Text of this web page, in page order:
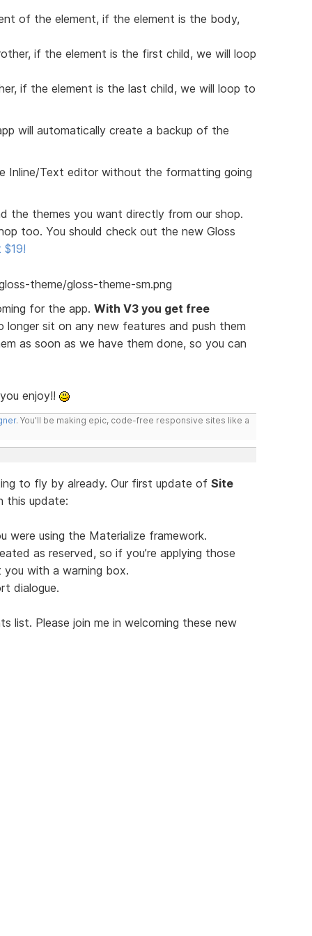
of the element, if the element is the body,
if the element is the first child, we will loop
if the element is the last child, we will loop to
will automatically create a backup of the
Inline/Text editor without the formatting going
the themes you want directly from our shop.
too. You should check out the new Gloss
for the app. With V3 you get free
longer sit on any new features and push them
as soon as we have them done, so you can
enjoy!!
. You'll be making epic, code-free responsive sites like a
to fly by already. Our first update of Site
this update:
were using the Materialize framework.
as reserved, so if you’re applying those
you with a warning box.
dialogue.
list. Please join me in welcoming these new